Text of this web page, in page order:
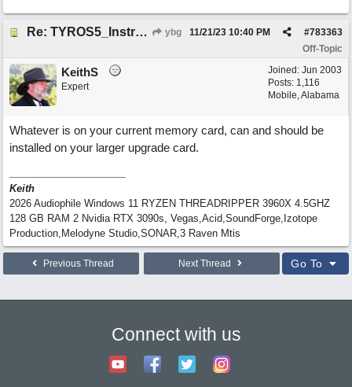
Re: TYROS5_InstrumentInfo.n27 ybg #783363
11/21/23 10:40 PM
Off-Topic
Joined: Jun 2003
Posts: 1,116
Mobile, Alabama
KeithS
Expert
Whatever is on your current memory card, can and should be
installed on your larger upgrade card.
Keith
2026 Audiophile Windows 11 RYZEN THREADRIPPER 3960X 4.5GHZ
128 GB RAM 2 Nvidia RTX 3090s, Vegas,Acid,SoundForge,Izotope
Production,Melodyne Studio,SONAR,3 Raven Mtis
Previous Thread Next Thread Go To
Connect with us